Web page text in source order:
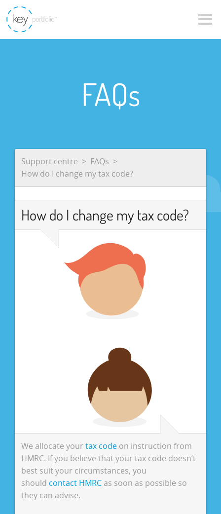
FAQs
Support centre
FAQs
How do I change my tax code?
How do I change my tax code?
We allocate your tax codeon instruction from
HMRC. If you believe that your tax code doesn’t
best suit your circumstances, you
should contact HMRCas soon as possible so
they can advise.